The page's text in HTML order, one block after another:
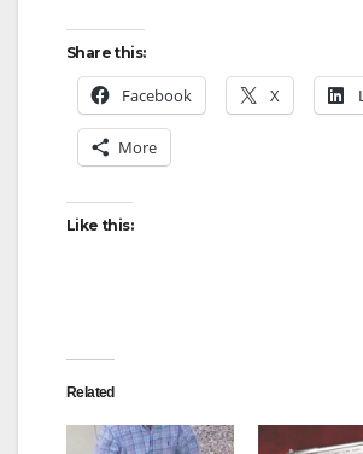
Share this:
Facebook X
More
Like this:
Related